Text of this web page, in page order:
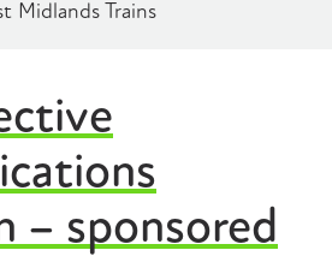
Midlands Trains
– sponsored